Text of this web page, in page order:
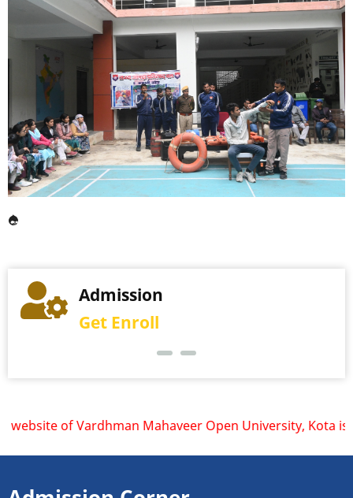
Admission
Get Enroll
Examination
More Details
of Vardhman Mahaveer Open University, Kota is